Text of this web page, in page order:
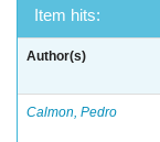
Item hits:
Author(s)
Calmon, Pedro